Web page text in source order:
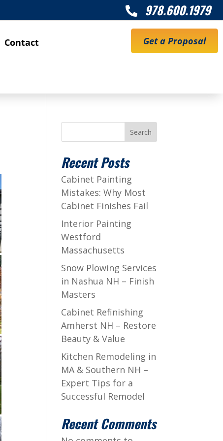
 978.600.1979
Contact Get a Proposal
Search
Recent Posts
Cabinet Painting
Mistakes: Why Most
Cabinet Finishes Fail
Interior Painting
Westford
Massachusetts
Snow Plowing Services
in Nashua NH – Finish
Masters
Cabinet Refinishing
Amherst NH – Restore
Beauty & Value
Kitchen Remodeling in
MA & Southern NH –
Expert Tips for a
Successful Remodel
Recent Comments